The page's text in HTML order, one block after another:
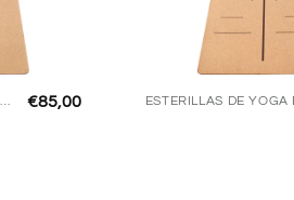
ESTERILLAS DE YOGA ECO €85,00